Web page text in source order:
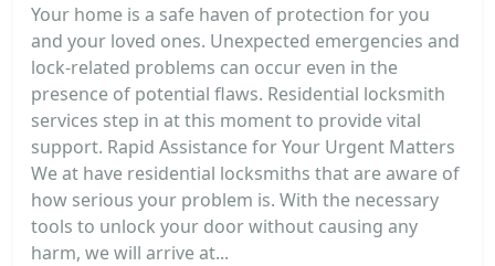
Your home is a safe haven of protection for you
and your loved ones. Unexpected emergencies and
lock-related problems can occur even in the
presence of potential flaws. Residential locksmith
services step in at this moment to provide vital
support. Rapid Assistance for Your Urgent Matters
We at have residential locksmiths that are aware of
how serious your problem is. With the necessary
tools to unlock your door without causing any
harm, we will arrive at...